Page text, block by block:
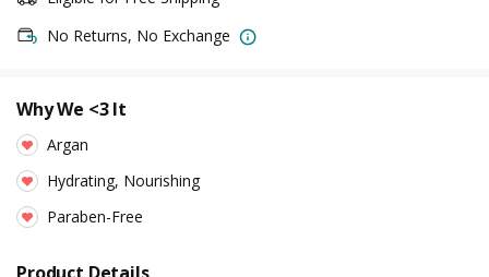
No Returns, No Exchange
Why We <3 It
Argan
Hydrating, Nourishing
Paraben-Free